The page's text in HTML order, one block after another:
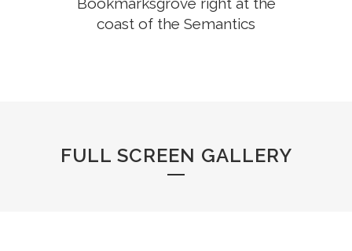
coast of the Semantics
FULL SCREEN GALLERY